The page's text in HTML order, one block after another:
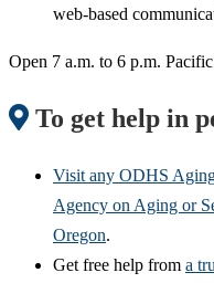
web-based
Open 7 a.m. to 6 p.m.
To get help in
Visit any ODHS
Agency on Aging or
Oregon.
Get free help from a